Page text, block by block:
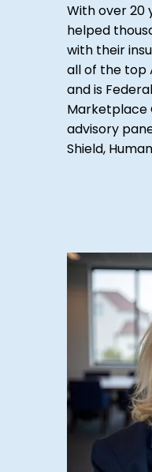
With over 20
helped
with their
all of the top
and is
Marketplace
advisory
Shield,